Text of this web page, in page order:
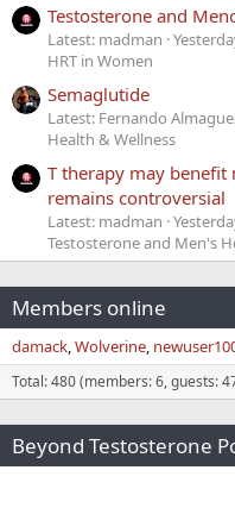
Testosterone and
Latest: madman
HRT in Women
Semaglutide
Latest: Fernando
Health & Wellness
T therapy may
remains controversial
Latest: madman
Testosterone and Men's
Members online
damack Wolverine
Total: 480 (members: 6, guests:
Beyond Testosterone